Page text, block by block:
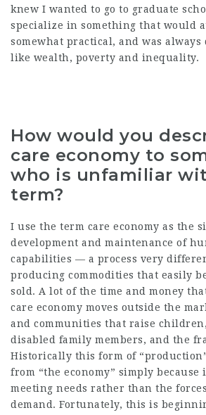
knew I wanted to go to graduate
specialize in something that would
somewhat practical, and was always
like wealth, poverty and inequality.
How would you
care economy to
who is unfamiliar
term?
I use the term care economy as the
development and maintenance of
capabilities — a process very
producing commodities that easily
sold. A lot of the time and money
care economy moves outside the
and communities that raise
disabled family members, and the
Historically this form of
from “the economy” simply because
meeting needs rather than the
demand. Fortunately, this is